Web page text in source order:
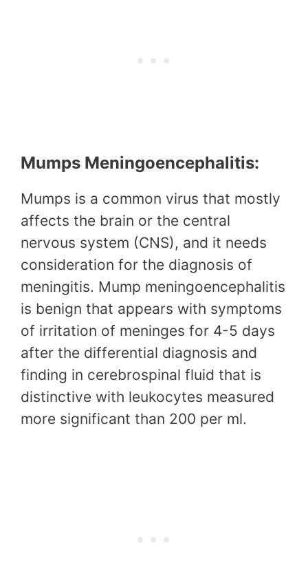
Mumps Meningoencephalitis:
Mumps is a common virus that mostly
affects the brain or the central
nervous system (CNS), and it needs
consideration for the diagnosis of
meningitis. Mump meningoencephalitis
is benign that appears with symptoms
of irritation of meninges for 4-5 days
after the differential diagnosis and
finding in cerebrospinal fluid that is
distinctive with leukocytes measured
more significant than 200 per ml.